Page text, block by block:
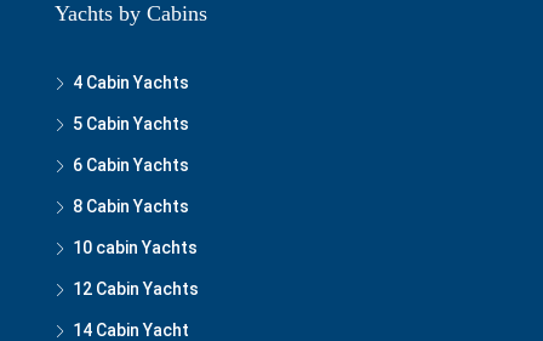
Yachts by Cabins
4 Cabin Yachts
5 Cabin Yachts
6 Cabin Yachts
8 Cabin Yachts
10 cabin Yachts
12 Cabin Yachts
14 Cabin Yacht